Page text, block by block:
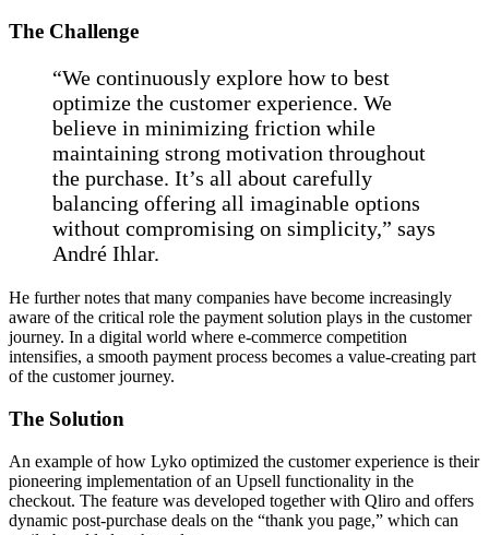
The Challenge
“We continuously explore how to best
optimize the customer experience. We
believe in minimizing friction while
maintaining strong motivation throughout
the purchase. It’s all about carefully
balancing offering all imaginable options
without compromising on simplicity,” says
André Ihlar.
He further notes that many companies have become increasingly
aware of the critical role the payment solution plays in the customer
journey. In a digital world where e-commerce competition
intensifies, a smooth payment process becomes a value-creating part
of the customer journey.
The Solution
An example of how Lyko optimized the customer experience is their
pioneering implementation of an Upsell functionality in the
checkout. The feature was developed together with Qliro and offers
dynamic post-purchase deals on the “thank you page,” which can